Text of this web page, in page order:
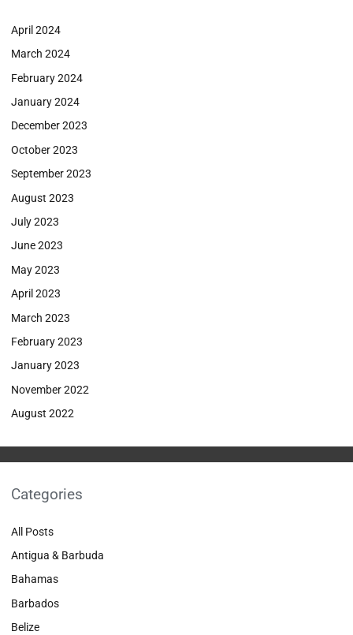
April 2024
March 2024
February 2024
January 2024
December 2023
October 2023
September 2023
August 2023
July 2023
June 2023
May 2023
April 2023
March 2023
February 2023
January 2023
November 2022
August 2022
Categories
All Posts
Antigua & Barbuda
Bahamas
Barbados
Belize